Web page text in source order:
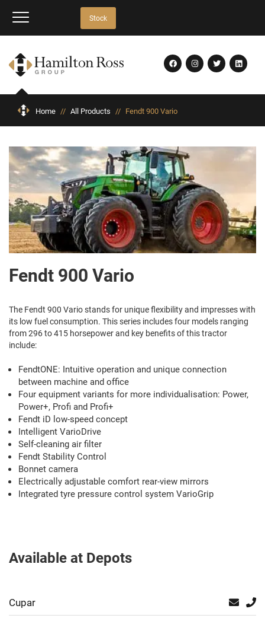
Stock
Home // All Products // Fendt 900 Vario
Fendt 900 Vario
The Fendt 900 Vario stands for unique flexibility and impresses with
its low fuel consumption. This series includes four models ranging
from 296 to 415 horsepower and key benefits of this tractor
include:
FendtONE: Intuitive operation and unique connection
between machine and office
Four equipment variants for more individualisation: Power,
Power+, Profi and Profi+
Fendt iD low-speed concept
Intelligent VarioDrive
Self-cleaning air filter
Fendt Stability Control
Bonnet camera
Electrically adjustable comfort rear-view mirrors
Integrated tyre pressure control system VarioGrip
Available at Depots
Cupar